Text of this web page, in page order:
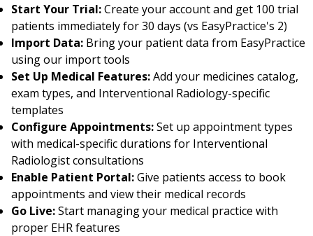
Start Your Trial:Create your account and get 100 trial
patients immediately for 30 days (vs EasyPractice's 2)
Import Data: Bring your patient data from EasyPractice
using our import tools
Set Up Medical Features:Add your medicines catalog,
exam types, and Interventional Radiology-specific
templates
Configure Appointments:Set up appointment types
with medical-specific durations for Interventional
Radiologist consultations
Enable Patient Portal:Give patients access to book
appointments and view their medical records
Go Live:Start managing your medical practice with
proper EHR features